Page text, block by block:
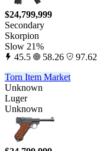
$24,799,999
Secondary
Skorpion
Slow 21%
45.5
58.26
97.62
Torn Item Market
Unknown
Luger
Unknown